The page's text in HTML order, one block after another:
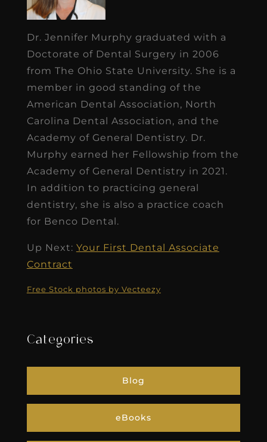
Dr. Jennifer Murphy graduated with a
Doctorate of Dental Surgery in 2006
from The Ohio State University. She is a
member in good standing of the
American Dental Association, North
Carolina Dental Association, and the
Academy of General Dentistry. Dr.
Murphy earned her Fellowship from the
Academy of General Dentistry in 2021.
In addition to practicing general
dentistry, she is also a practice coach
for Benco Dental.
Up Next: Your First Dental Associate
Contract
Free Stock photos by Vecteezy
Categories
Blog
eBooks